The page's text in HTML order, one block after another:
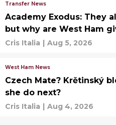
Transfer News
Academy Exodus: They
but why are West Ham
Cris Italia | Aug 5, 2026
West Ham News
Czech Mate? Krětinský
she do next?
Cris Italia | Aug 4, 2026